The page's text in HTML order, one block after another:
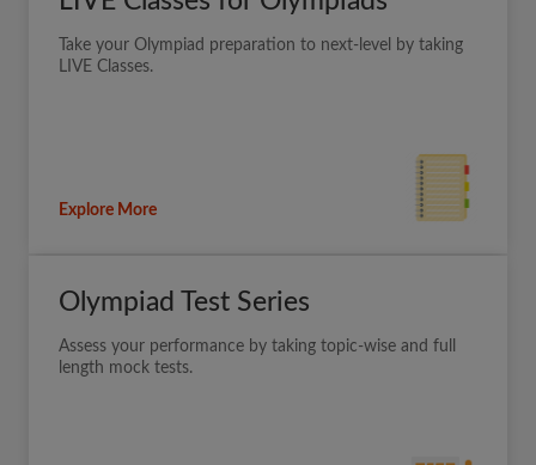
Take your Olympiad preparation to next-level by taking
LIVE Classes.
Explore More
Olympiad Test Series
Assess your performance by taking topic-wise and full
length mock tests.